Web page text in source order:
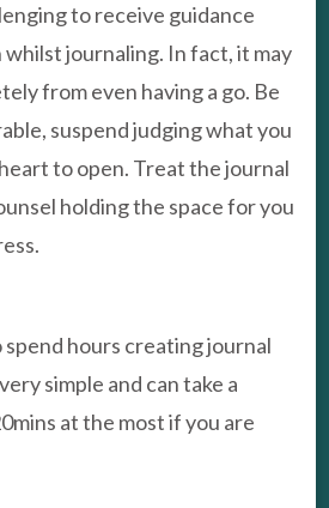
to receive guidance
journaling. In fact, it may
from even having a go. Be
suspend judging what you
to open. Treat the journal
holding the space for you
spend hours creating journal
simple and can take a
at the most if you are